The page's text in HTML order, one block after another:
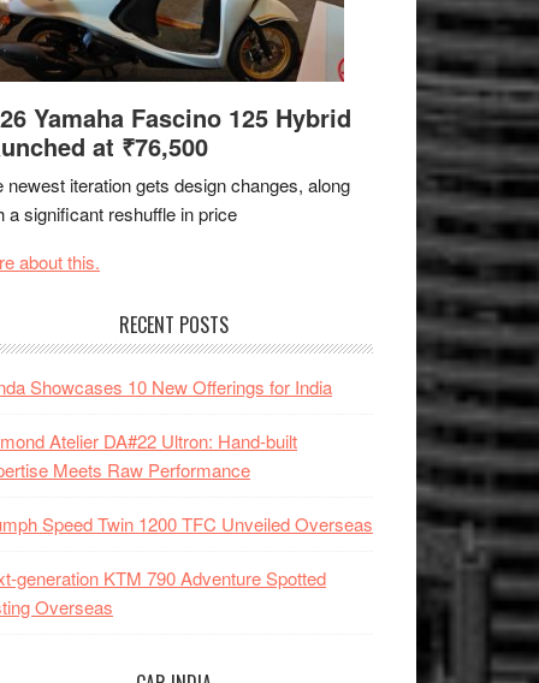
Yamaha Fascino 125 Hybrid
at ₹76,500
newest iteration gets design changes, along
a significant reshuffle in price
about this.
RECENT POSTS
Showcases 10 New Offerings for India
Atelier DA#22 Ultron: Hand-built
Meets Raw Performance
Speed Twin 1200 TFC Unveiled Overseas
generation KTM 790 Adventure Spotted
Overseas